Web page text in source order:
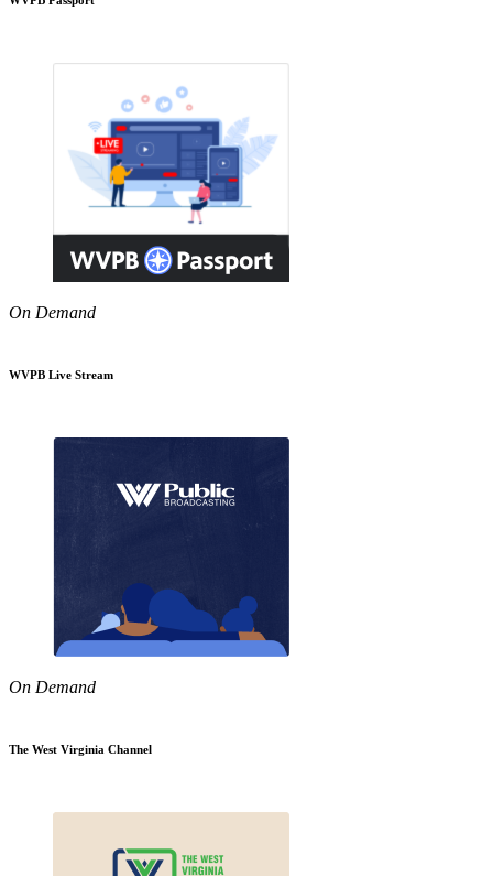
On Demand
WVPB Live Stream
On Demand
The West Virginia Channel